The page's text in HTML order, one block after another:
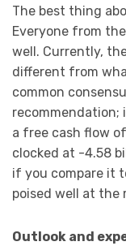
The best thing
Everyone from
well. Currently,
different from
common
recommendation;
a free cash flow of
clocked at -4.58
if you compare it
poised well at the
Outlook and